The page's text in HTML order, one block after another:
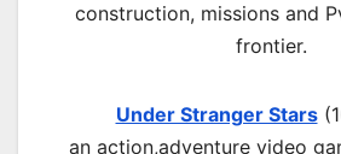
construction, missions and
frontier.
Under Stranger Stars
an action,adventurevideo